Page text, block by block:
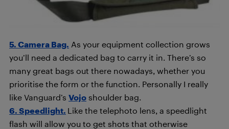
5. Camera Bag. As your equipment collection grows
you’ll need a dedicated bag to carry it in. There’s so
many great bags out there nowadays, whether you
prioritise the form or the function. Personally I really
like Vanguard’s Vojo shoulder bag.
6. Speedlight. Like the telephoto lens, a speedlight
flash will allow you to get shots that otherwise